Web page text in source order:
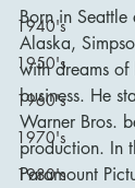
1940's
1950's
1960's
1970's
1980's
Born in
Alaska,
with dreams
business. He
Warner Bros.
production. In
Paramount